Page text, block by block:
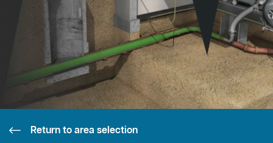
Return to area selection